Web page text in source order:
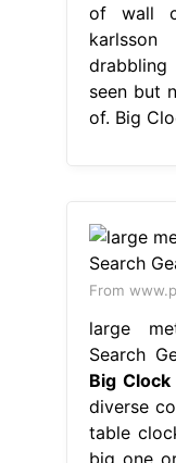
of wall
seen but
of. Big
From
large
Search
Big
diverse
table
big one